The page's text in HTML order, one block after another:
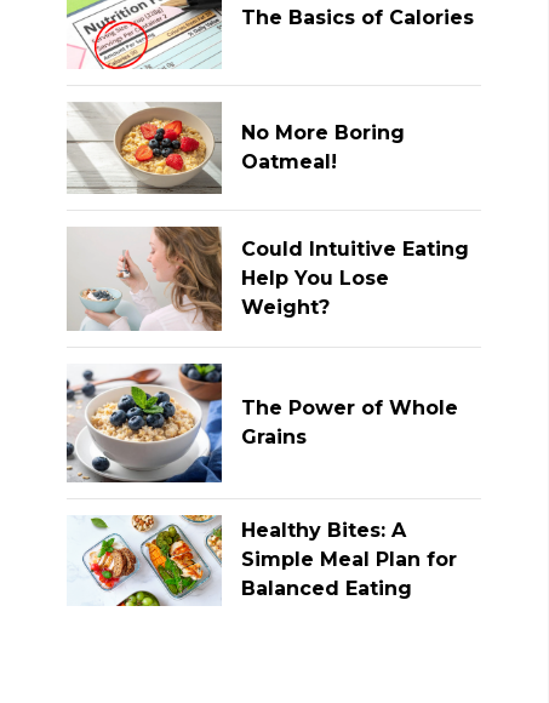
The Basics of Calories
No More Boring
Oatmeal!
Could Intuitive Eating
Help You Lose
Weight?
The Power of Whole
Grains
Healthy Bites: A
Simple Meal Plan for
Balanced Eating